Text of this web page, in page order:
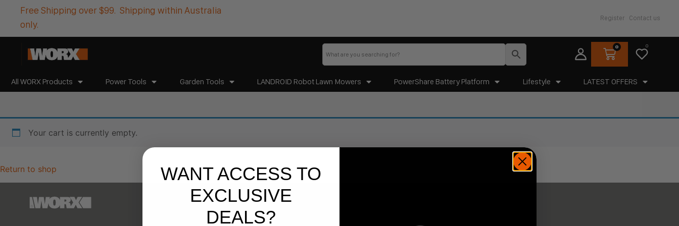
Free Shipping over $99. Shipping within Australia
only.
Register Contact us
0 0
All WORX Products Power Tools Garden Tools LANDROID Robot Lawn Mowers PowerShare Battery Platform Lifestyle LATEST OFFERS
Your cart is currently empty.
Return to shop
WANT ACCESS TO
EXCLUSIVE
DEALS?